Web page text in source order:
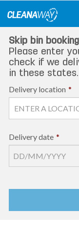
Skip bin
Please enter
check if we
in these states.
Delivery location *
Delivery date *